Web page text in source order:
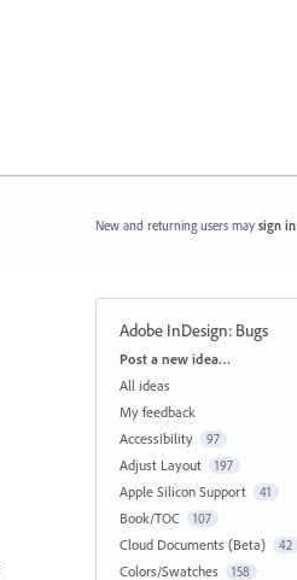
New and returning users may sign in
Adobe InDesign: Bugs
Categories
Post a new idea…
All ideas
My feedback
Accessibility
97
Adjust Layout 197
Apple Silicon Support 41
Book/TOC 107
Cloud Documents (Beta) 42
Colors/Swatches 158